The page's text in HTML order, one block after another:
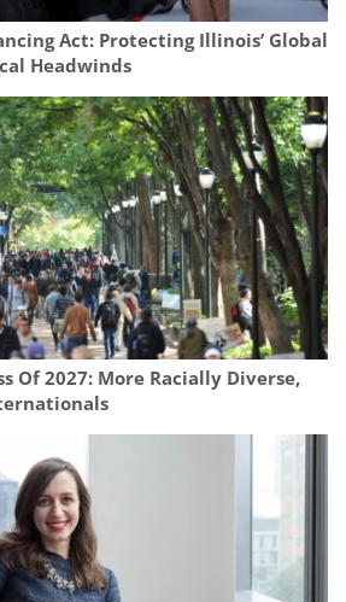
Act: Protecting Illinois’ Global
Headwinds
Of 2027: More Racially Diverse,